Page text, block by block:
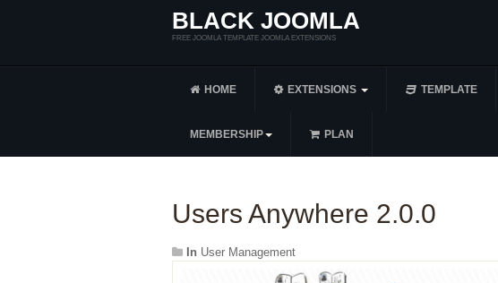
BLACK JOOMLA
FREE JOOMLA TEMPLATE JOOMLA EXTENSIONS
HOME EXTENSIONS TEMPLATE
MEMBERSHIP PLAN
Users Anywhere 2.0.0
In User Management